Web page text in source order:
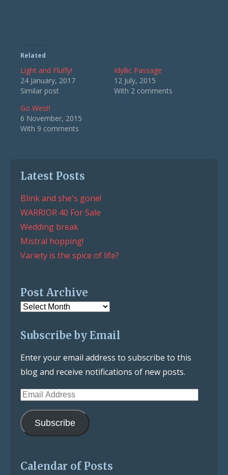
Related
Light and Fluffy!
24 January, 2017
Similar post
Idyllic Passage
12 July, 2015
With 2 comments
Go West!
6 November, 2015
With 9 comments
Latest Posts
Blink and she's gone!
WARRIOR 40 For Sale
Wedding break
Mistral hopping!
Variety is the spice of life?
Post Archive
Post
Subscribe by Email
Enter your email address to subscribe to this
blog and receive notifications of new posts.
Email
Address
Subscribe
Calendar of Posts